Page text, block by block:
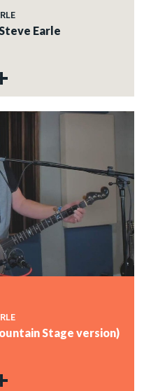
Earle
Stage version)